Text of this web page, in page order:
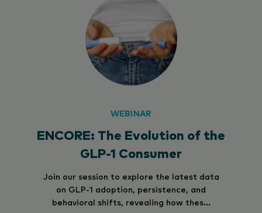
WEBINAR
ENCORE: The Evolution of the
GLP-1 Consumer
Join our session to explore the latest data
on GLP-1 adoption, persistence, and
behavioral shifts, revealing how thes...